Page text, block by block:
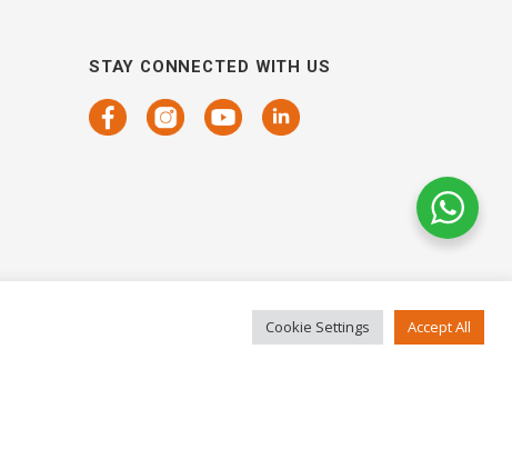
STAY CONNECTED WITH US
Cookie Settings Accept All